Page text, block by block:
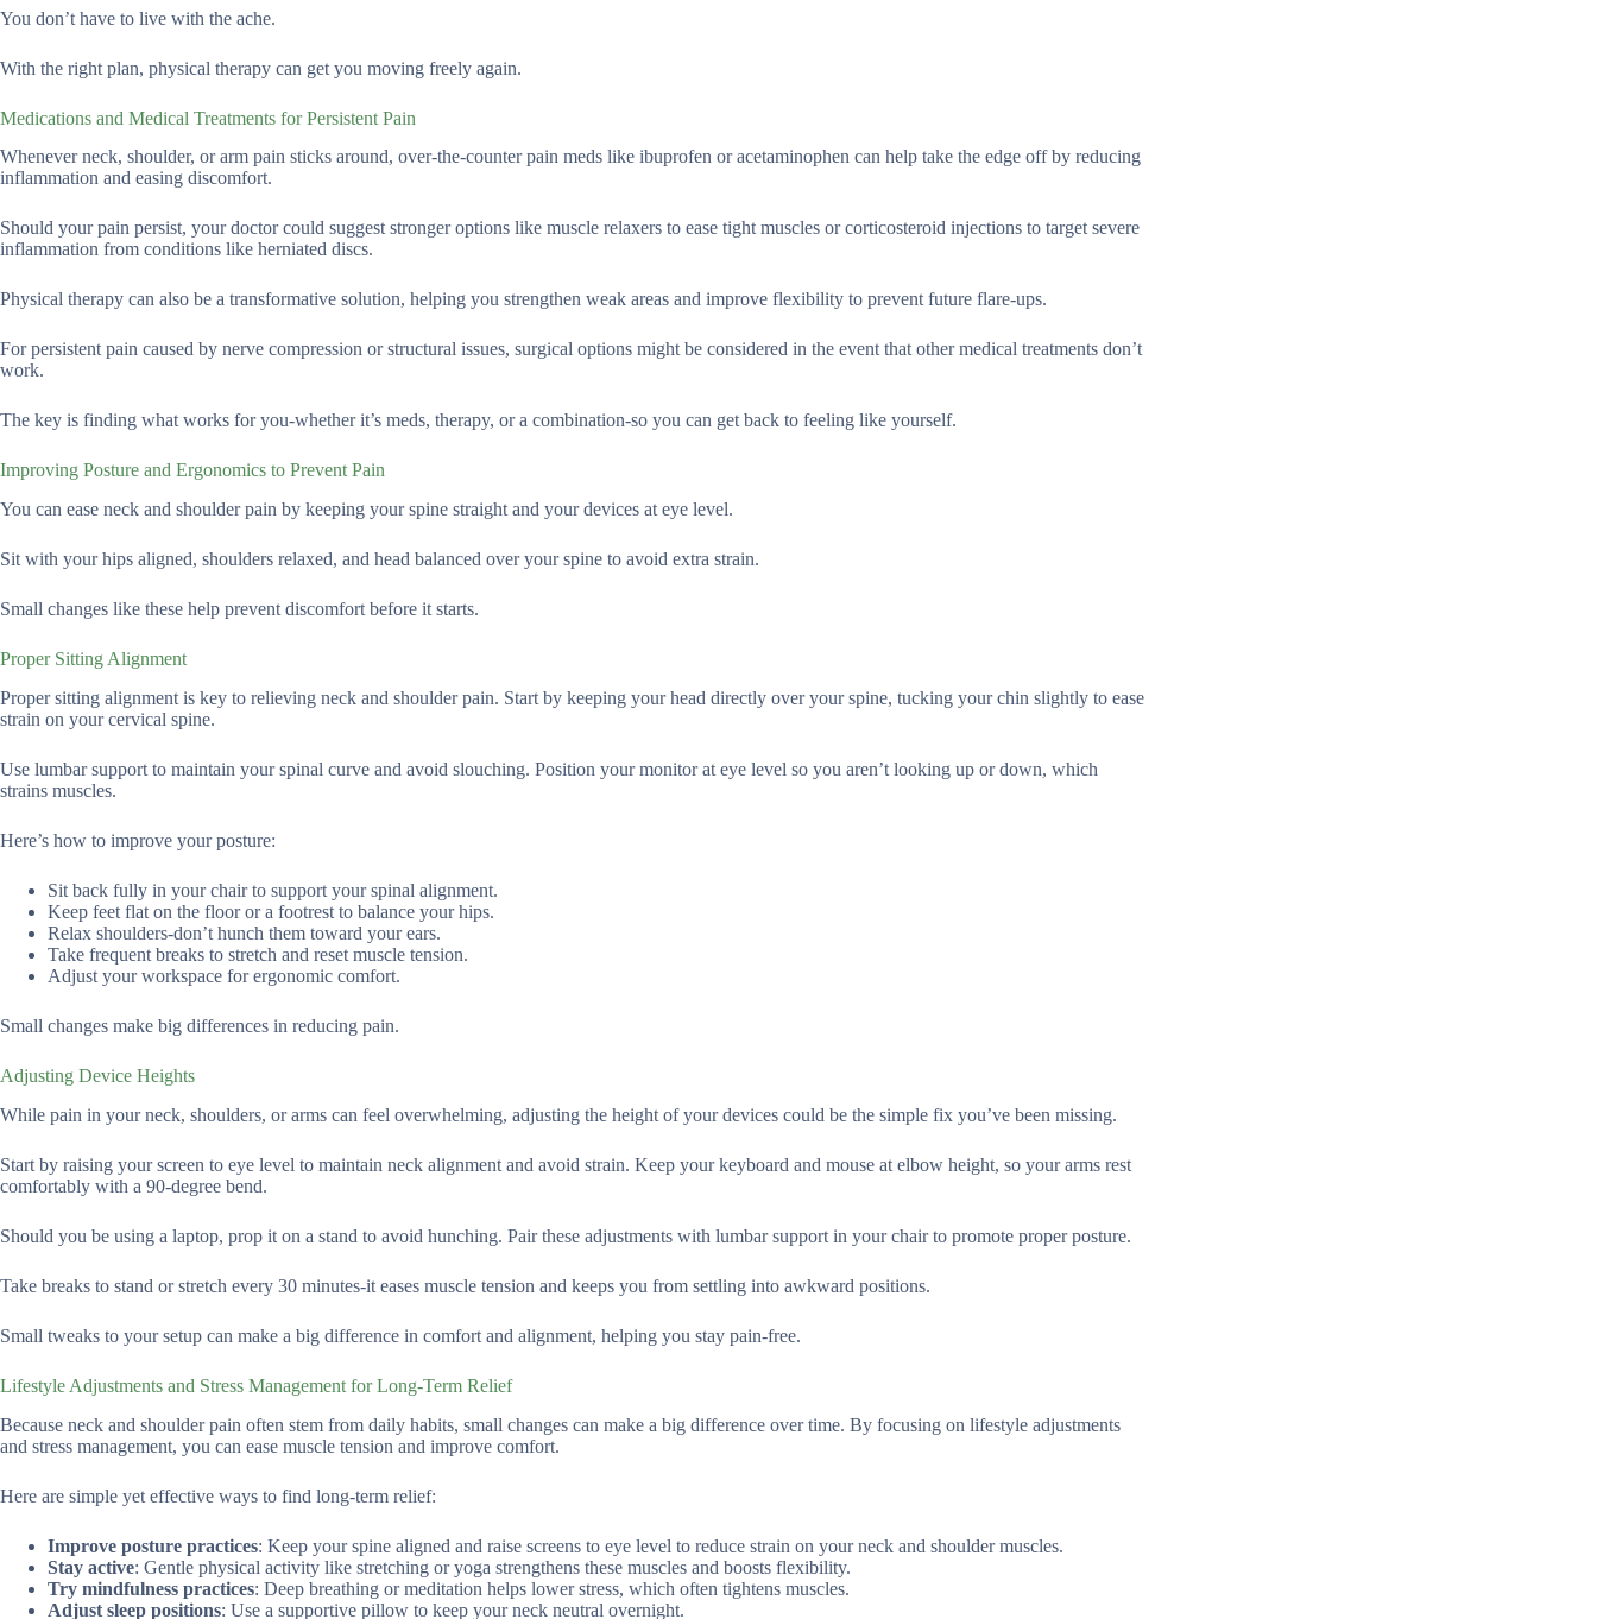
You don’t have to live with the ache.
With the right plan, physical therapy can get you moving freely again.
Medications and Medical Treatments for Persistent Pain
Whenever neck, shoulder, or arm pain sticks around, over-the-counter pain meds like ibuprofen or acetaminophen can help take the edge off by reducing
inflammation and easing discomfort.
Should your pain persist, your doctor could suggest stronger options like muscle relaxers to ease tight muscles or corticosteroid injections to target severe
inflammation from conditions like herniated discs.
Physical therapy can also be a transformative solution, helping you strengthen weak areas and improve flexibility to prevent future flare-ups.
For persistent pain caused by nerve compression or structural issues, surgical options might be considered in the event that other medical treatments don’t
work.
The key is finding what works for you-whether it’s meds, therapy, or a combination-so you can get back to feeling like yourself.
Improving Posture and Ergonomics to Prevent Pain
You can ease neck and shoulder pain by keeping your spine straight and your devices at eye level.
Sit with your hips aligned, shoulders relaxed, and head balanced over your spine to avoid extra strain.
Small changes like these help prevent discomfort before it starts.
Proper Sitting Alignment
Proper sitting alignment is key to relieving neck and shoulder pain. Start by keeping your head directly over your spine, tucking your chin slightly to ease
strain on your cervical spine.
Use lumbar support to maintain your spinal curve and avoid slouching. Position your monitor at eye level so you aren’t looking up or down, which
strains muscles.
Here’s how to improve your posture:
Sit back fully in your chair to support your spinal alignment.
Keep feet flat on the floor or a footrest to balance your hips.
Relax shoulders-don’t hunch them toward your ears.
Take frequent breaks to stretch and reset muscle tension.
Adjust your workspace for ergonomic comfort.
Small changes make big differences in reducing pain.
Adjusting Device Heights
While pain in your neck, shoulders, or arms can feel overwhelming, adjusting the height of your devices could be the simple fix you’ve been missing.
Start by raising your screen to eye level to maintain neck alignment and avoid strain. Keep your keyboard and mouse at elbow height, so your arms rest
comfortably with a 90-degree bend.
Should you be using a laptop, prop it on a stand to avoid hunching. Pair these adjustments with lumbar support in your chair to promote proper posture.
Take breaks to stand or stretch every 30 minutes-it eases muscle tension and keeps you from settling into awkward positions.
Small tweaks to your setup can make a big difference in comfort and alignment, helping you stay pain-free.
Lifestyle Adjustments and Stress Management for Long-Term Relief
Because neck and shoulder pain often stem from daily habits, small changes can make a big difference over time. By focusing on lifestyle adjustments
and stress management, you can ease muscle tension and improve comfort.
Here are simple yet effective ways to find long-term relief:
Improve posture practices: Keep your spine aligned and raise screens to eye level to reduce strain on your neck and shoulder muscles.
Stay active: Gentle physical activity like stretching or yoga strengthens these muscles and boosts flexibility.
Try mindfulness practices: Deep breathing or meditation helps lower stress, which often tightens muscles.
Adjust sleep positions: Use a supportive pillow to keep your neck neutral overnight.